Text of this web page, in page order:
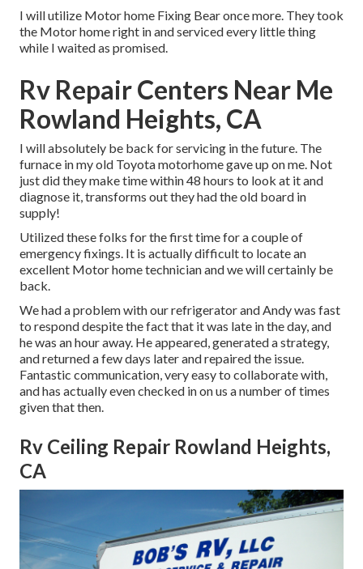
I will utilize Motor home Fixing Bear once more. They took
the Motor home right in and serviced every little thing
while I waited as promised.
Rv Repair Centers Near Me
Rowland Heights, CA
I will absolutely be back for servicing in the future. The
furnace in my old Toyota motorhome gave up on me. Not
just did they make time within 48 hours to look at it and
diagnose it, transforms out they had the old board in
supply!
Utilized these folks for the first time for a couple of
emergency fixings. It is actually difficult to locate an
excellent Motor home technician and we will certainly be
back.
We had a problem with our refrigerator and Andy was fast
to respond despite the fact that it was late in the day, and
he was an hour away. He appeared, generated a strategy,
and returned a few days later and repaired the issue.
Fantastic communication, very easy to collaborate with,
and has actually even checked in on us a number of times
given that then.
Rv Ceiling Repair Rowland Heights,
CA